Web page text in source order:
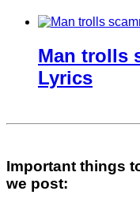
Man trolls
Lyrics
Important things
we post: